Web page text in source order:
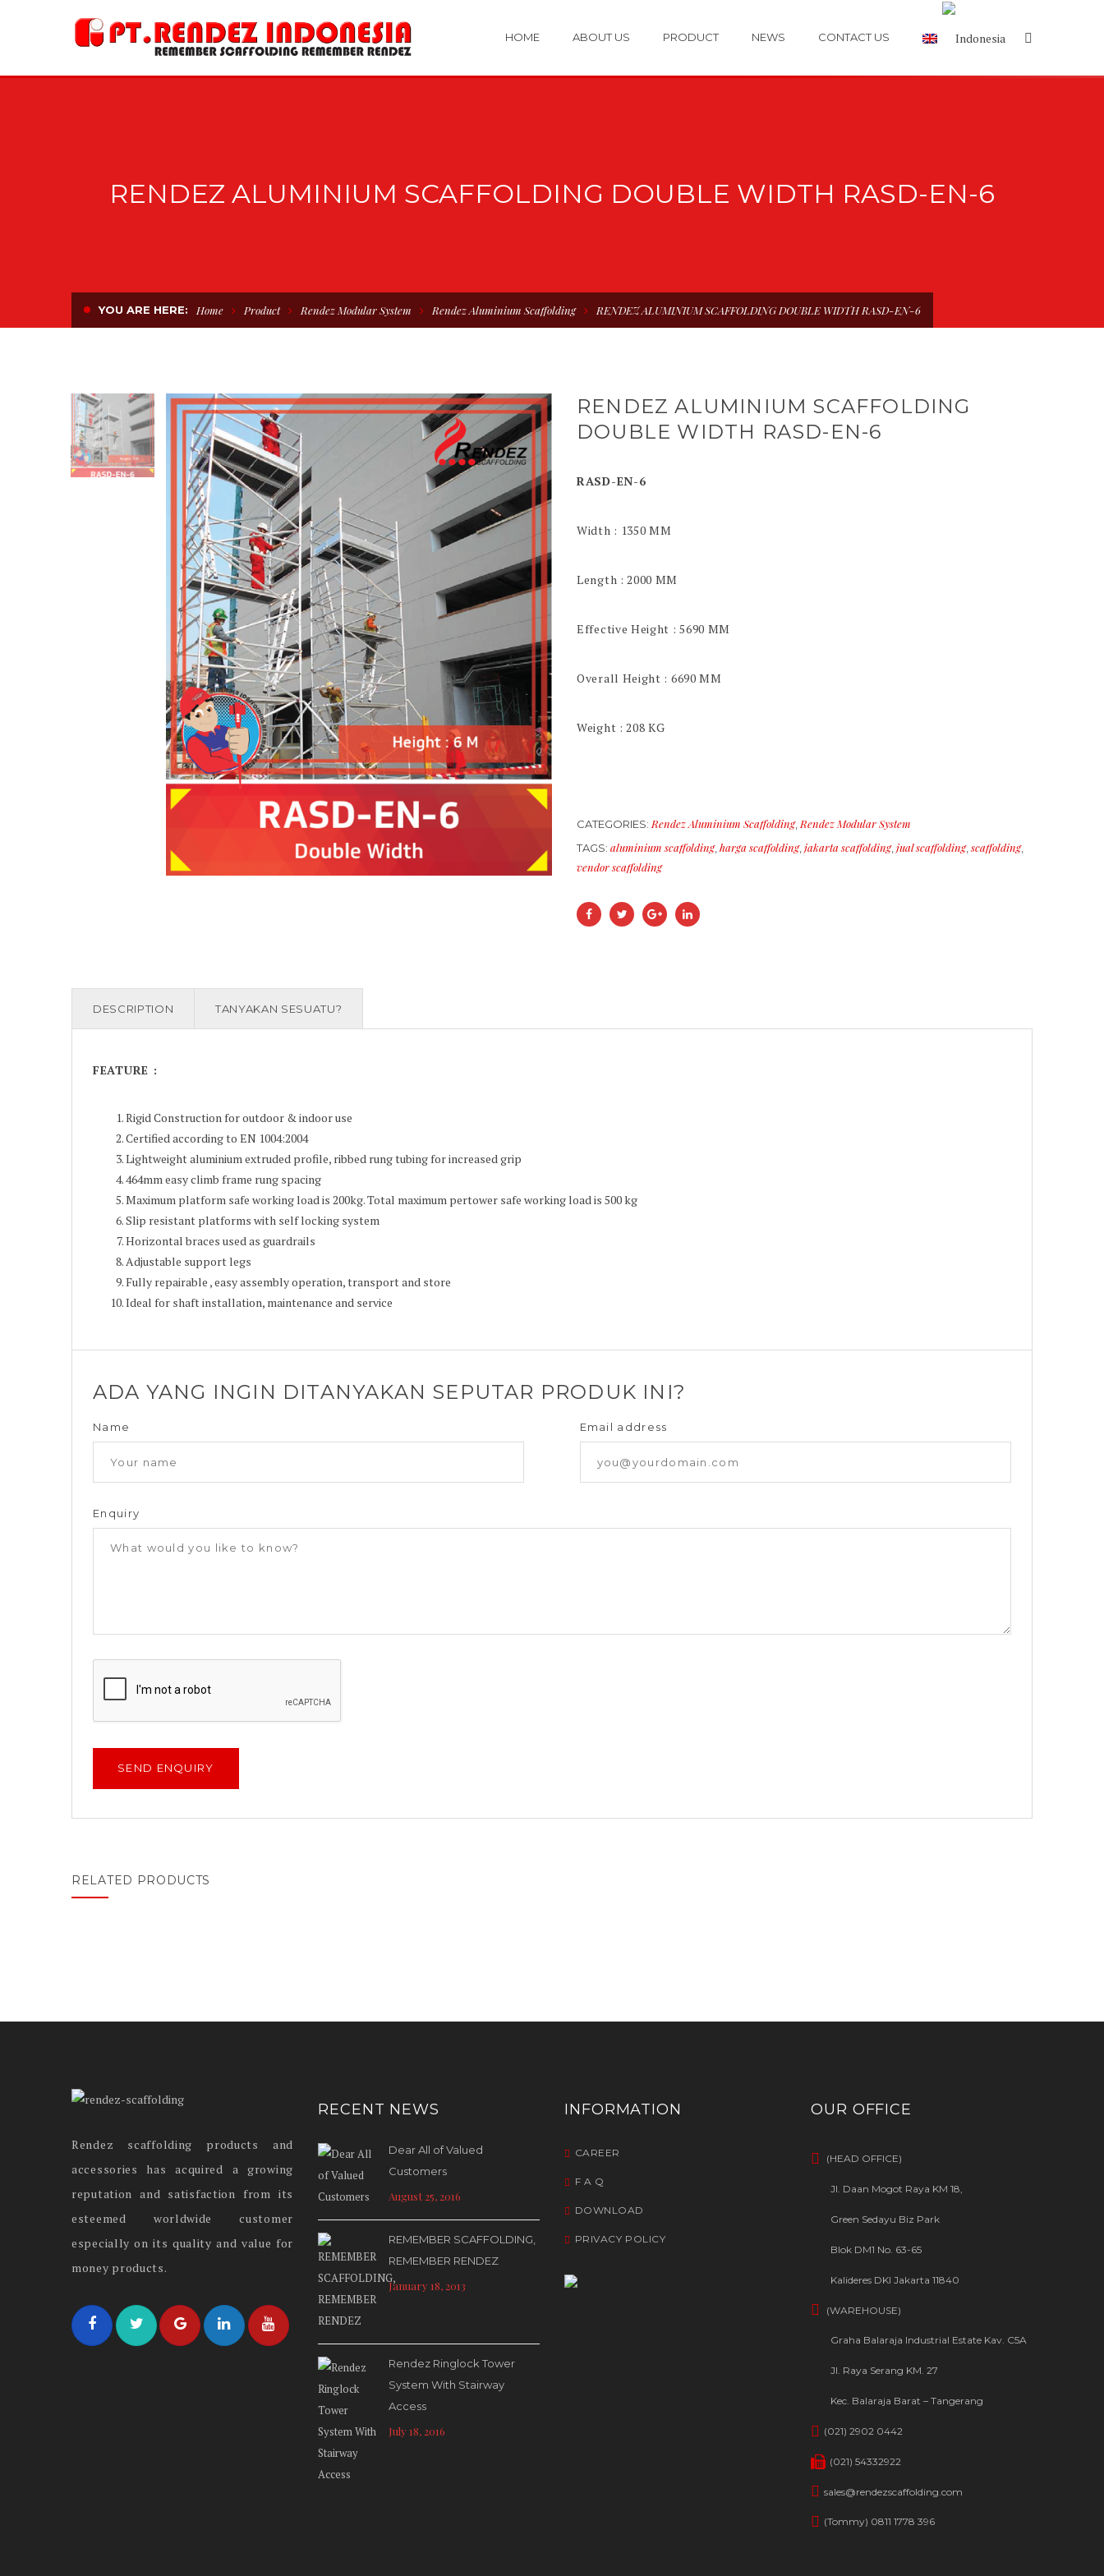
HOME ABOUT US PRODUCT NEWS CONTACT US
RENDEZ ALUMINIUM SCAFFOLDING DOUBLE WIDTH RASD-EN-6
YOU ARE HERE: Home Product Rendez Modular System Rendez Aluminium Scaffolding RENDEZ ALUMINIUM SCAFFOLDING DOUBLE WIDTH RASD-EN-6
RENDEZ ALUMINIUM SCAFFOLDING
DOUBLE WIDTH RASD-EN-6
RASD-EN-6
Width : 1350 MM
Length : 2000 MM
Effective Height : 5690 MM
Overall Height : 6690 MM
Weight : 208 KG
CATEGORIES: Rendez Aluminium Scaffolding, Rendez Modular System
TAGS: aluminium scaffolding, harga scaffolding, jakarta scaffolding, jual scaffolding,scaffolding,
vendor scaffolding
DESCRIPTION TANYAKAN SESUATU?
FEATURE :
Rigid Construction for outdoor & indoor use
Certified according to EN 1004:2004
Lightweight aluminium extruded profile, ribbed rung tubing for increased grip
464mm easy climb frame rung spacing
Maximum platform safe working load is 200kg. Total maximum pertower safe working load is 500 kg
Slip resistant platforms with self locking system
Horizontal braces used as guardrails
Adjustable support legs
Fully repairable , easy assembly operation, transport and store
Ideal for shaft installation, maintenance and service
ADA YANG INGIN DITANYAKAN SEPUTAR PRODUK INI?
Name Email address
Enquiry
RELATED PRODUCTS
Rendez scaffolding products and
accessories has acquired a growing
reputation and satisfaction from its
esteemed worldwide customer
especially on its quality and value for
money products.
RECENT NEWS
Dear All of Valued
Customers
August 25, 2016
REMEMBER SCAFFOLDING,
REMEMBER RENDEZ
January 18, 2013
Rendez Ringlock Tower
System With Stairway
Access
July 18, 2016
INFORMATION
CAREER
F A Q
DOWNLOAD
PRIVACY POLICY
OUR OFFICE
(HEAD OFFICE)
Jl. Daan Mogot Raya KM 18,
Green Sedayu Biz Park
Blok DM1 No. 63-65
Kalideres DKI Jakarta 11840
(WAREHOUSE)
Graha Balaraja Industrial Estate Kav. C5A
Jl. Raya Serang KM. 27
Kec. Balaraja Barat – Tangerang
(021) 2902 0442
(021) 54332922
sales@rendezscaffolding.com
(Tommy) 0811 1778 396